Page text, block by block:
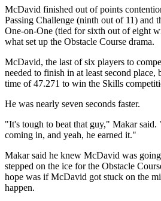
McDavid finished out of points
Passing Challenge (ninth out of 11) and
One-on-One (tied for sixth out of eight
what set up the Obstacle Course drama.
McDavid, the last of six players to
needed to finish in at least second
time of 47.271 to win the Skills
He was nearly seven seconds faster.
"It's tough to beat that guy," Makar said.
coming in, and yeah, he earned it."
Makar said he knew McDavid was
stepped on the ice for the Obstacle
hope was if McDavid got stuck on the
happen.